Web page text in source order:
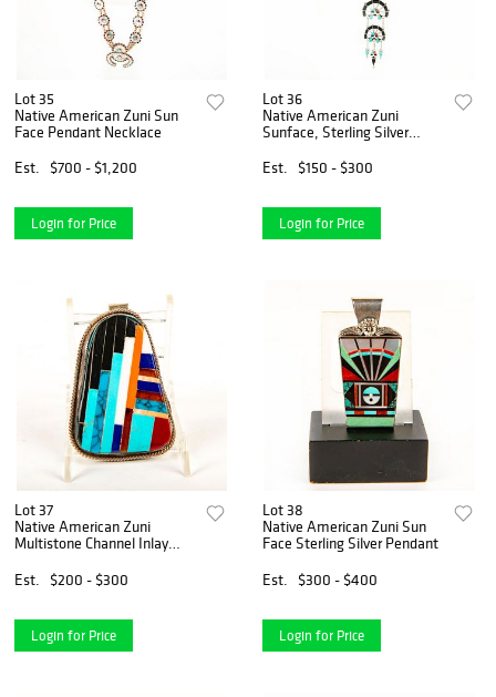
Lot 35
Native American Zuni Sun
Face Pendant Necklace
Est.
$700 - $1,200
Login for Price
Lot 36
Native American Zuni
Sunface, Sterling Silver
Est.
$150 - $300
Login for Price
Lot 37
Native American Zuni
Multistone Channel Inlay
Est.
$200 - $300
Login for Price
Lot 38
Native American Zuni Sun
Face Sterling Silver Pendant
Est.
$300 - $400
Login for Price